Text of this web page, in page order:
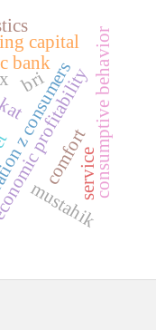
bri
capital
y
bank consumptive behavior
mustahik
comfortservice